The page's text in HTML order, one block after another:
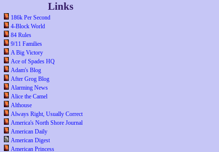
Links
186k Per Second
4-Block World
84 Rules
9/11 Families
A Big Victory
Ace of Spades HQ
Adam's Blog
After Grog Blog
Alarming News
Alice the Camel
Althouse
Always Right, Usually Correct
America's North Shore Journal
American Daily
American Digest
American Princess